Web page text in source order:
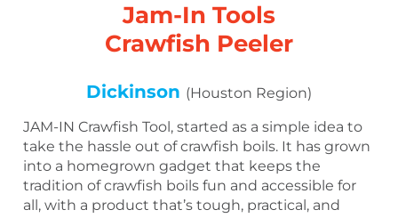
Jam-In Tools
Crawfish Peeler
Dickinson (Houston Region)
JAM-IN Crawfish Tool, started as a simple idea to
take the hassle out of crawfish boils. It has grown
into a homegrown gadget that keeps the
tradition of crawfish boils fun and accessible for
all, with a product that’s tough, practical, and